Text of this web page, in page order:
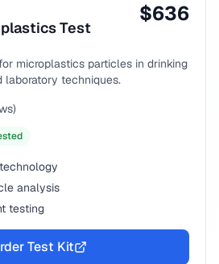
Test
$636
microplastics particles in drinking
laboratory techniques.
analysis
testing
Test Kit